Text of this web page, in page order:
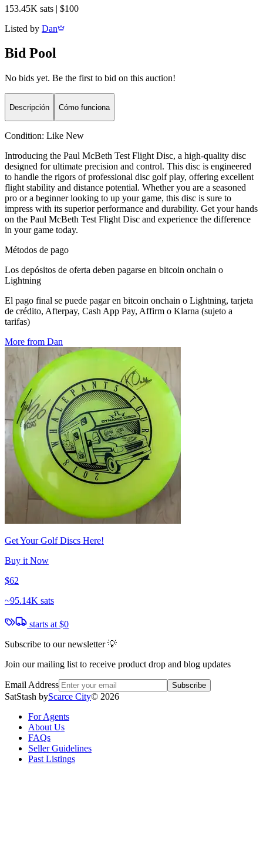
153.45K sats | $100
Listed by Dan
Bid Pool
No bids yet. Be the first to bid on this auction!
Descripción Cómo funciona
Condition: Like New
Introducing the Paul McBeth Test Flight Disc, a high-quality disc
designed for ultimate precision and control. This disc is engineered
to handle the rigors of professional disc golf play, offering excellent
flight stability and distance potential. Whether you are a seasoned
pro or a beginner looking to up your game, this disc is sure to
impress with its superior performance and durability. Get your hands
on the Paul McBeth Test Flight Disc and experience the difference
in your game today.
Métodos de pago
Los depósitos de oferta deben pagarse en bitcoin onchain o
Lightning
El pago final se puede pagar en bitcoin onchain o Lightning, tarjeta
de crédito, Afterpay, Cash App Pay, Affirm o Klarna (sujeto a
tarifas)
More from Dan
Get Your Golf Discs Here!
Buy it Now
$62
~95.14K sats
starts at $0
Subscribe to our newsletter 💡
Join our mailing list to receive product drop and blog updates
Email Address Subscribe
SatStash byScarce City© 2026
For Agents
About Us
FAQs
Seller Guidelines
Past Listings